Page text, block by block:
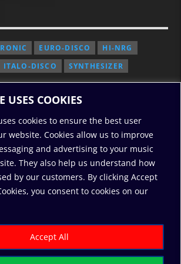
USES COOKIES
cookies to ensure the best user
website. Cookies allow us to improve
and advertising to your music
They also help us understand how
by our customers. By clicking Accept
you consent to cookies on our
Accept All
EURO-DISCO
HI-NRG
ITALO-DISCO
SYNTHESIZER
All Rights Reserved